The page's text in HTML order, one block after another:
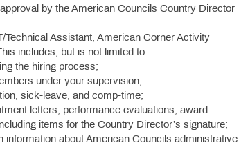
by the American Councils Country Director
Assistant, American Corner Activity
includes, but is not limited to:
the hiring process;
under your supervision;
sick-leave, and comp-time;
letters, performance evaluations, award
items for the Country Director’s signature;
about American Councils administrative